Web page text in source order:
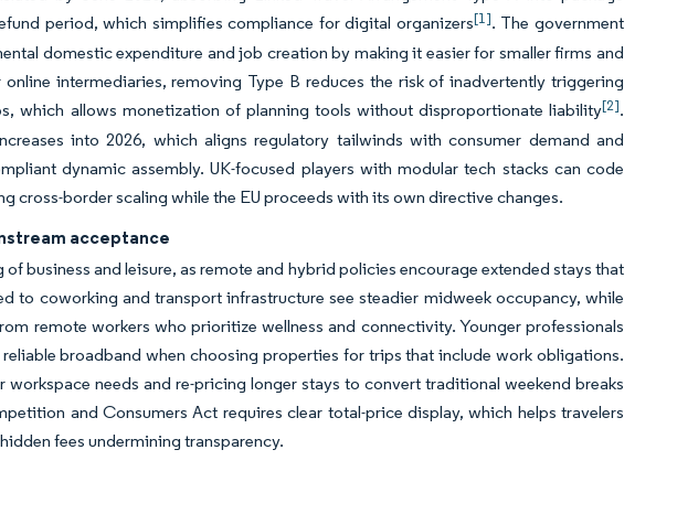
period, which simplifies compliance for digital organizers[1]. The government
domestic expenditure and job creation by making it easier for smaller firms and
intermediaries, removing Type B reduces the risk of inadvertently triggering
which allows monetization of planning tools without disproportionate liability[2].
into 2026, which aligns regulatory tailwinds with consumer demand and
dynamic assembly. UK-focused players with modular tech stacks can code
cross-border scaling while the EU proceeds with its own directive changes.
acceptance
business and leisure, as remote and hybrid policies encourage extended stays that
to coworking and transport infrastructure see steadier midweek occupancy, while
remote workers who prioritize wellness and connectivity. Younger professionals
broadband when choosing properties for trips that include work obligations.
needs and re-pricing longer stays to convert traditional weekend breaks
and Consumers Act requires clear total-price display, which helps travelers
fees undermining transparency.